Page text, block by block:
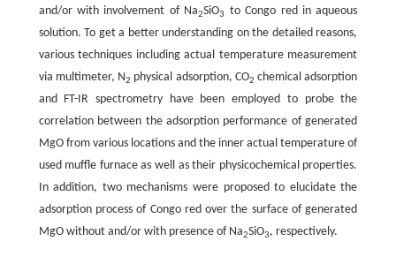
and/or with involvement of Na2SiO3
to Congo red in aqueous
solution. To get a better understanding on the detailed reasons,
various techniques including actual temperature measurement
via multimeter, N2 physical adsorption, CO2 chemical adsorption
and FT-IR spectrometry have been employed to probe the
correlation between the adsorption performance of generated
MgO from various locations and the inner actual temperature of
used muffle furnace as well as their physicochemical properties.
In addition, two mechanisms were proposed to elucidate the
adsorption process of Congo red over the surface of generated
MgO without and/or with presence of Na2SiO3, respectively.